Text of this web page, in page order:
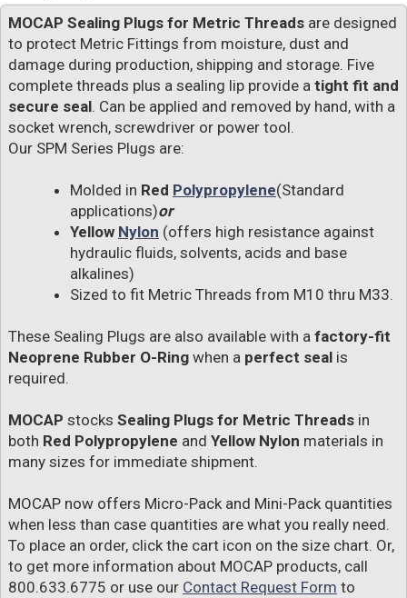
MOCAP Sealing Plugs for Metric Threads are designed
to protect Metric Fittings from moisture, dust and
damage during production, shipping and storage. Five
complete threads plus a sealing lip provide a tight fit and
secure seal. Can be applied and removed by hand, with a
socket wrench, screwdriver or power tool.
Our SPM Series Plugs are:
Molded in Red Polypropylene(Standard
applications)or
Yellow Nylon (offers high resistance against
hydraulic fluids, solvents, acids and base
alkalines)
Sized to fit Metric Threads from M10 thru M33.
These Sealing Plugs are also available with a factory-fit
Neoprene Rubber O-Ring when a perfect seal is
required.
MOCAP stocks Sealing Plugs for Metric Threads in
both Red Polypropylene and Yellow Nylon materials in
many sizes for immediate shipment.
MOCAP now offers Micro-Pack and Mini-Pack quantities
when less than case quantities are what you really need.
To place an order, click the cart icon on the size chart. Or,
to get more information about MOCAP products, call
800.633.6775 or use our Contact Request Form to